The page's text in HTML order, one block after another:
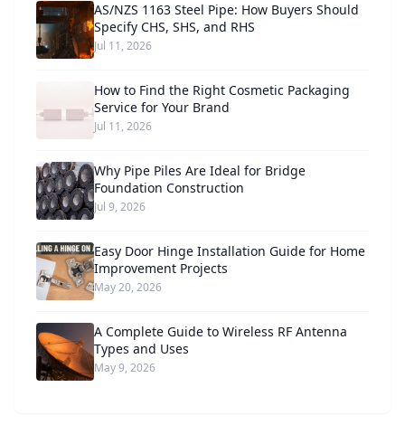
AS/NZS 1163 Steel Pipe: How Buyers Should
Specify CHS, SHS, and RHS
Jul 11, 2026
How to Find the Right Cosmetic Packaging
Service for Your Brand
Jul 11, 2026
Why Pipe Piles Are Ideal for Bridge
Foundation Construction
Jul 9, 2026
Easy Door Hinge Installation Guide for Home
Improvement Projects
May 20, 2026
A Complete Guide to Wireless RF Antenna
Types and Uses
May 9, 2026